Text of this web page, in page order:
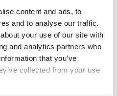
content and ads, to
and to analyse our traffic.
your use of our site with
and analytics partners who
that you’ve
collected from your use